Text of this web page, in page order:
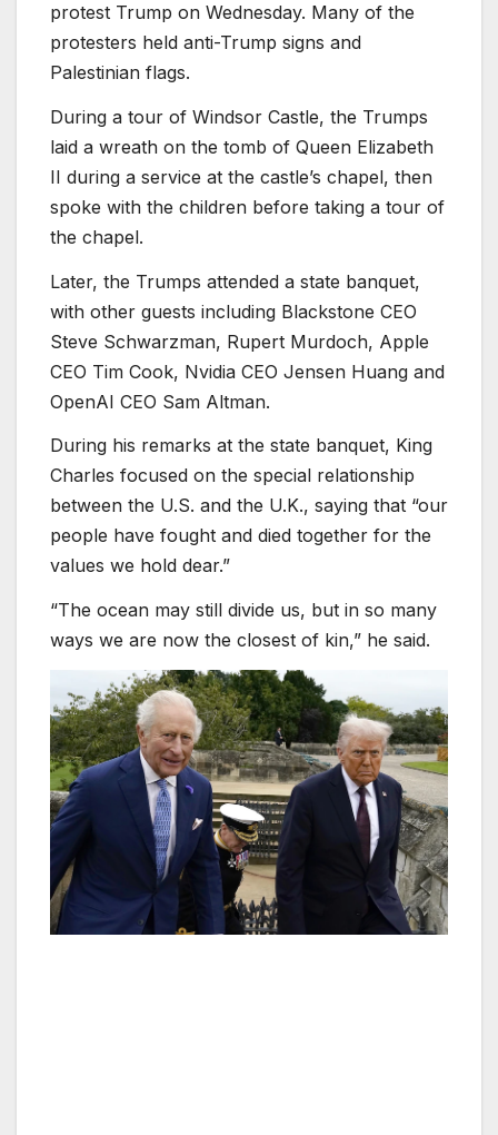
protest Trump on Wednesday. Many of the
protesters held anti-Trump signs and
Palestinian flags.
During a tour of Windsor Castle, the Trumps
laid a wreath on the tomb of Queen Elizabeth
II during a service at the castle’s chapel, then
spoke with the children before taking a tour of
the chapel.
Later, the Trumps attended a state banquet,
with other guests including Blackstone CEO
Steve Schwarzman, Rupert Murdoch, Apple
CEO Tim Cook, Nvidia CEO Jensen Huang and
OpenAI CEO Sam Altman.
During his remarks at the state banquet, King
Charles focused on the special relationship
between the U.S. and the U.K., saying that “our
people have fought and died together for the
values we hold dear.”
“The ocean may still divide us, but in so many
ways we are now the closest of kin,” he said.